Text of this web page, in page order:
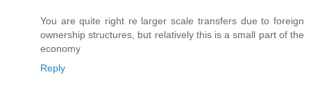
You are quite right re larger scale transfers due to foreign
ownership structures, but relatively this is a small part of the
economy
Reply